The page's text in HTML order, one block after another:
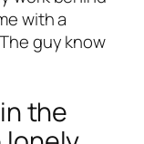
with a
guy know
the